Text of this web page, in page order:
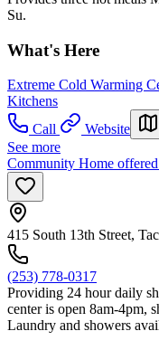
Su.
What's Here
Extreme Cold Warming
Kitchens
Call
Website
See more
Community Home
415 South 13th Street,
(253) 778-0317
Providing 24 hour daily
center is open 8am-4pm,
Laundry and showers